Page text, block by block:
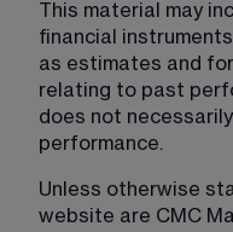
This material may
financial
as estimates and
relating to past
does not
performance.
Unless otherwise
website are CMC